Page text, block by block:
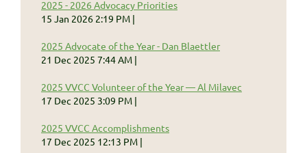
2025 - 2026 Advocacy Priorities
15 Jan 2026 2:19 PM
2025 Advocate of the Year - Dan Blaettler
21 Dec 2025 7:44 AM
2025 VVCC Volunteer of the Year — Al Milavec
17 Dec 2025 3:09 PM
2025 VVCC Accomplishments
17 Dec 2025 12:13 PM